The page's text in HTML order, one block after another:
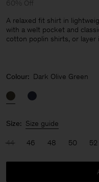
60% Off
A relaxed fit shirt in
with a welt pocket and
cotton poplin shirts, or layer
Colour: Dark Olive Green
Size: Size guide
44 46 48 50 52